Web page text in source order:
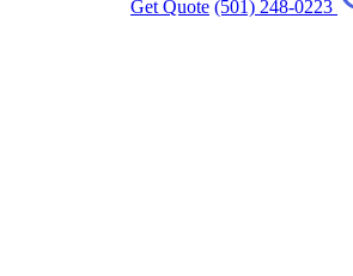
Get Quote (501) 248-0223